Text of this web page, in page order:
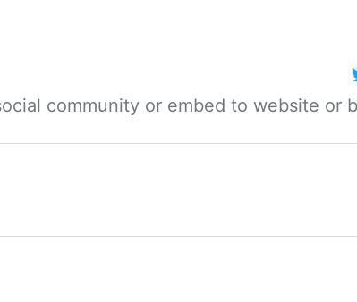
community or embed to website or